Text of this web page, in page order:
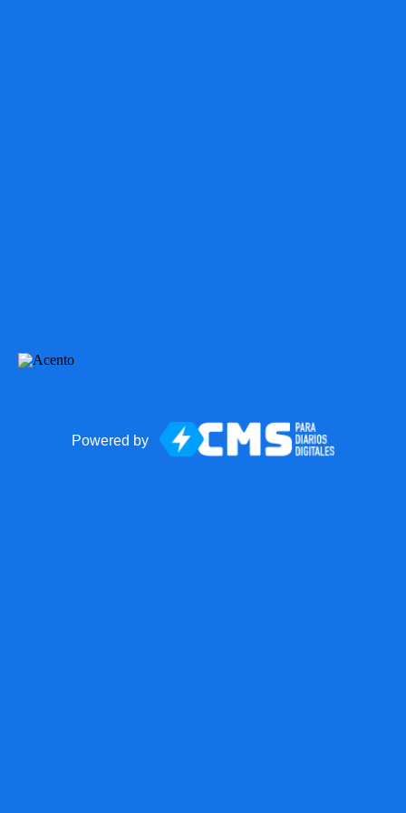
Powered by